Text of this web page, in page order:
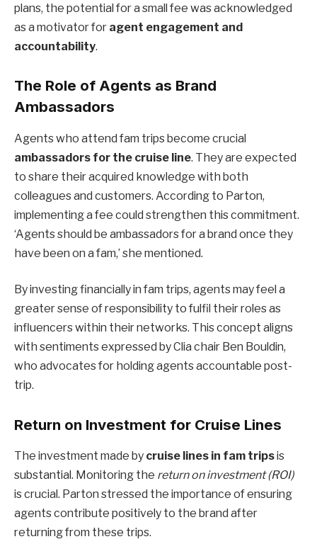
plans, the potential for a small fee was acknowledged
as a motivator for agent engagement and
accountability.
The Role of Agents as Brand
Ambassadors
Agents who attend fam trips become crucial
ambassadors for the cruise line. They are expected
to share their acquired knowledge with both
colleagues and customers. According to Parton,
implementing a fee could strengthen this commitment.
‘Agents should be ambassadors for a brand once they
have been on a fam,’ she mentioned.
By investing financially in fam trips, agents may feel a
greater sense of responsibility to fulfil their roles as
influencers within their networks. This concept aligns
with sentiments expressed by Clia chair Ben Bouldin,
who advocates for holding agents accountable post-
trip.
Return on Investment for Cruise Lines
The investment made by cruise lines in fam tripsis
substantial. Monitoring the return on investment (ROI)
is crucial. Parton stressed the importance of ensuring
agents contribute positively to the brand after
returning from these trips.